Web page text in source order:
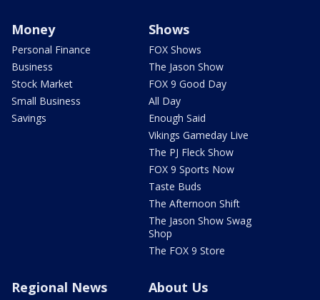
Money
Personal Finance
Business
Stock Market
Small Business
Savings
Shows
FOX Shows
The Jason Show
FOX 9 Good Day
All Day
Enough Said
Vikings Gameday Live
The PJ Fleck Show
FOX 9 Sports Now
Taste Buds
The Afternoon Shift
The Jason Show Swag
Shop
The FOX 9 Store
Regional News About Us